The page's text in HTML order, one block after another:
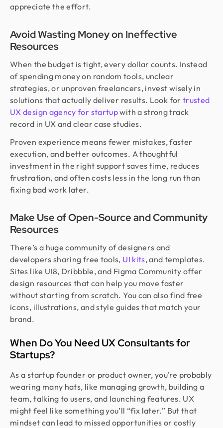
appreciate the effort.
Avoid Wasting Money on Ineffective
Resources
When the budget is tight, every dollar counts. Instead
of spending money on random tools, unclear
strategies, or unproven freelancers, invest wisely in
solutions that actually deliver results. Look for trusted
UX design agency for startupwith a strong track
record in UX and clear case studies.
Proven experience means fewer mistakes, faster
execution, and better outcomes. A thoughtful
investment in the right support saves time, reduces
frustration, and often costs less in the long run than
fixing bad work later.
Make Use of Open-Source and Community
Resources
There’s a huge community of designers and
developers sharing free tools, UI kits, and templates.
Sites like UI8, Dribbble, and Figma Community offer
design resources that can help you move faster
without starting from scratch. You can also find free
icons, illustrations, and style guides that match your
brand.
When Do You Need UX Consultants for
Startups?
As a startup founder or product owner, you’re probably
wearing many hats, like managing growth, building a
team, talking to users, and launching features. UX
might feel like something you’ll “fix later.” But that
mindset can lead to missed opportunities or costly